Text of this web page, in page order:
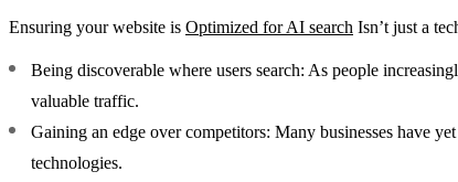
Ensuring your website is Optimized for AI search Isn’t just a
Being discoverable where users search: As people
valuable traffic.
Gaining an edge over competitors: Many businesses have
technologies.